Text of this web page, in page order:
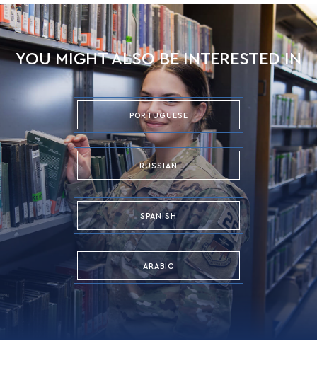
YOU MIGHT ALSO BE INTERESTED IN
PORTUGUESE
RUSSIAN
SPANISH
ARABIC